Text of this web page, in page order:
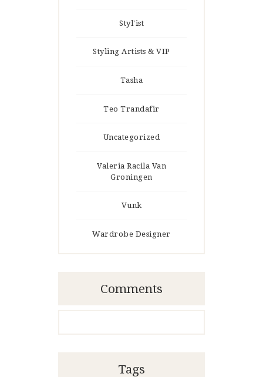
Styl'ist
Styling Artists & VIP
Tasha
Teo Trandafir
Uncategorized
Valeria Racila Van
Groningen
Vunk
Wardrobe Designer
Comments
Tags